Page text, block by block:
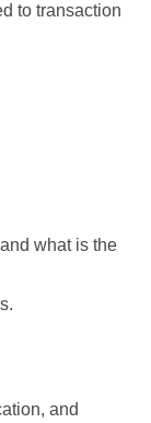
to transaction
what is the
and